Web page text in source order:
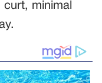
minimal